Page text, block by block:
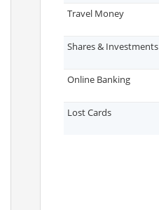
Travel Money
Shares & Investments
Online Banking
Lost Cards